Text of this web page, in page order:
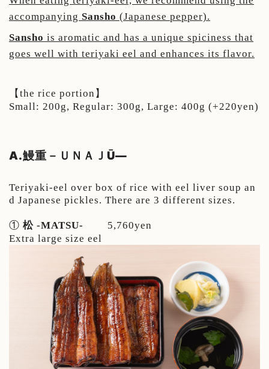
accompanying Sansho (Japanese pepper).
Sansho is aromatic and has a unique spiciness that
goes well with teriyaki eel and enhances its flavor.
【the rice portion】
Small: 200g, Regular: 300g, Large: 400g (+220yen)
A.鰻重－ＵＮＡＪŪ—
Teriyaki-eel over box of rice with eel liver soup an
d Japanese pickles. There are 3 different sizes.
① 松 -MATSU-
5,760yen
Extra large size eel